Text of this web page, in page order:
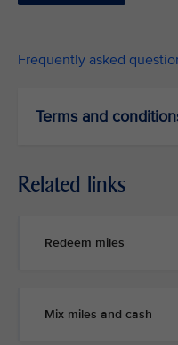
Frequently asked
Terms and
Related links
Redeem miles
Mix miles and cash